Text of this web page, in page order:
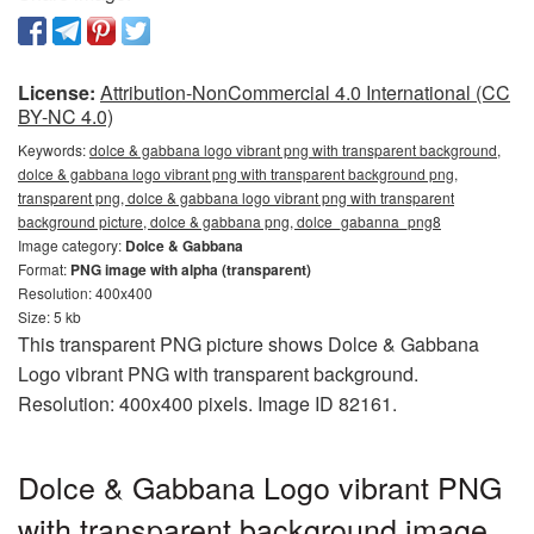
License: Attribution-NonCommercial 4.0 International (CC
BY-NC 4.0)
Keywords:dolce & gabbana logo vibrant png with transparent background,
dolce & gabbana logo vibrant png with transparent background png,
transparent png, dolce & gabbana logo vibrant png with transparent
background picture, dolce & gabbana png, dolce_gabanna_png8
Image category: Dolce & Gabbana
Format: PNG image with alpha (transparent)
Resolution: 400x400
Size: 5 kb
This transparent PNG picture shows Dolce & Gabbana
Logo vibrant PNG with transparent background.
Resolution: 400x400 pixels. Image ID 82161.
Dolce & Gabbana Logo vibrant PNG